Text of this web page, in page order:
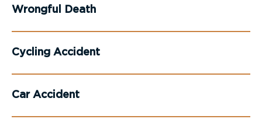
Wrongful Death
Cycling Accident
Car Accident